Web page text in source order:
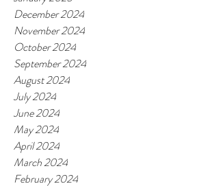
December 2024
November 2024
October 2024
September 2024
August 2024
July 2024
June 2024
May 2024
April 2024
March 2024
February 2024